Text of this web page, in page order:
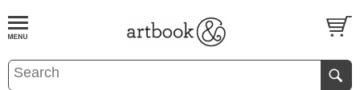
BOOKS EVENTS AND FEATURES